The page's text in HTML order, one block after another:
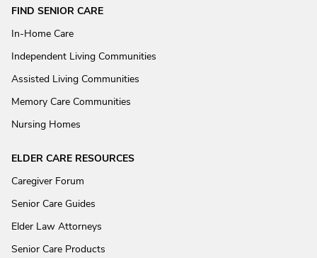
FIND SENIOR CARE
In-Home Care
Independent Living Communities
Assisted Living Communities
Memory Care Communities
Nursing Homes
ELDER CARE RESOURCES
Caregiver Forum
Senior Care Guides
Elder Law Attorneys
Senior Care Products